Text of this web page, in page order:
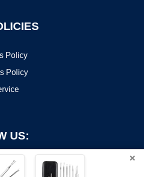
Policy
Policy
US:
×